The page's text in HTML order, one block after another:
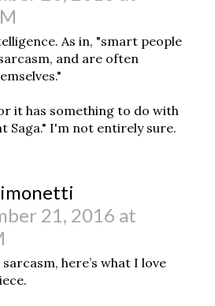
As in, "smart people
and are often
it has something to do with
Saga." I'm not entirely sure.
21, 2016 at
here’s what I love